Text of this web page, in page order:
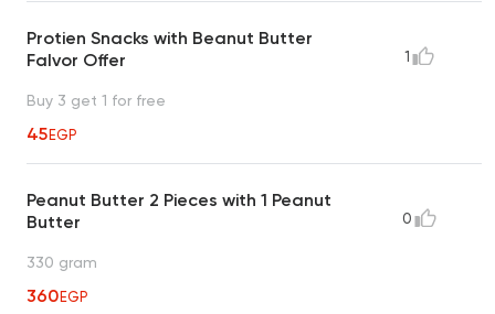
Protien Snacks with Beanut Butter
Falvor Offer
Buy 3 get 1 for free
45EGP
1
Peanut Butter 2 Pieces with 1 Peanut
Butter
330 gram
360EGP
0